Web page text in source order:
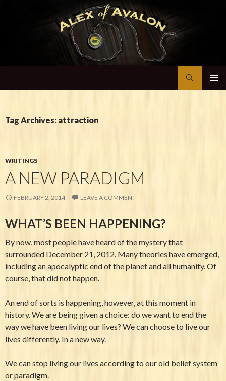
Tag Archives: attraction
WRITINGS
A NEW PARADIGM
FEBRUARY 2, 2014 LEAVE A COMMENT
WHAT’S BEEN HAPPENING?
By now, most people have heard of the mystery that
surrounded December 21, 2012. Many theories have emerged,
including an apocalyptic end of the planet and all humanity. Of
course, that did not happen.
An end of sorts is happening, however, at this moment in
history. We are being given a choice: do we want to end the
way we have been living our lives? We can choose to live our
lives differently. In a new way.
We can stop living our lives according to our old belief system
or paradigm.